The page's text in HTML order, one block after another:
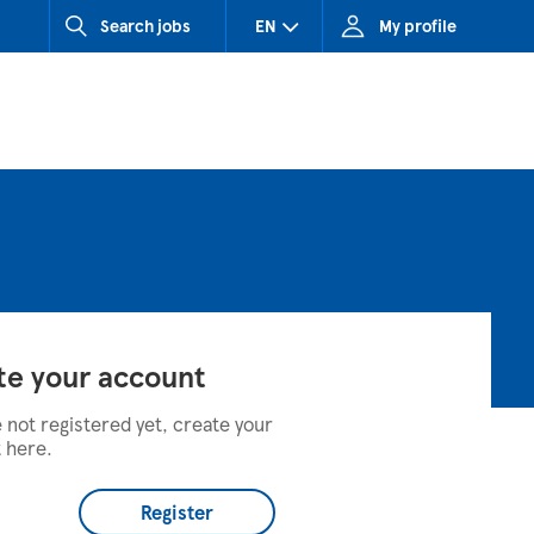
Search jobs EN
SK (Slovakia)
My profile
your account
not registered yet, create your
here.
Register